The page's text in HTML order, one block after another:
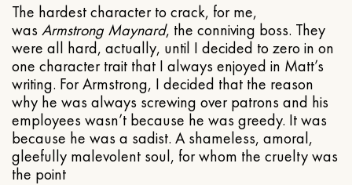
The hardest character to crack, for me,
was Armstrong Maynard, the conniving boss. They
were all hard, actually, until I decided to zero in on
one character trait that I always enjoyed in Matt’s
writing. For Armstrong, I decided that the reason
why he was always screwing over patrons and his
employees wasn’t because he was greedy. It was
because he was a sadist. A shameless, amoral,
gleefully malevolent soul, for whom the cruelty was
the point